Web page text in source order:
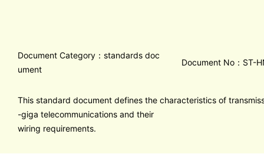
Document Category：standards doc
ument
Document No：ST-
This standard document defines the characteristics of
-giga telecommunications and their
wiring requirements.